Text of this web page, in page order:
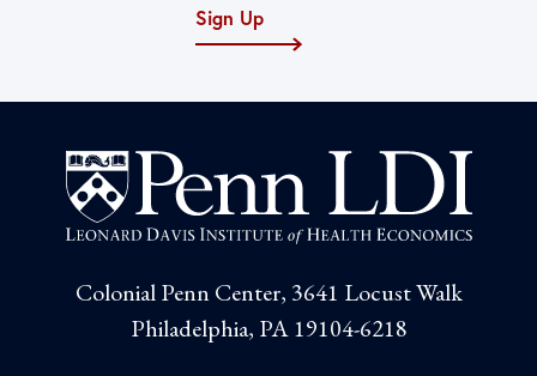
Sign Up
Colonial Penn Center, 3641 Locust Walk
Philadelphia, PA 19104-6218